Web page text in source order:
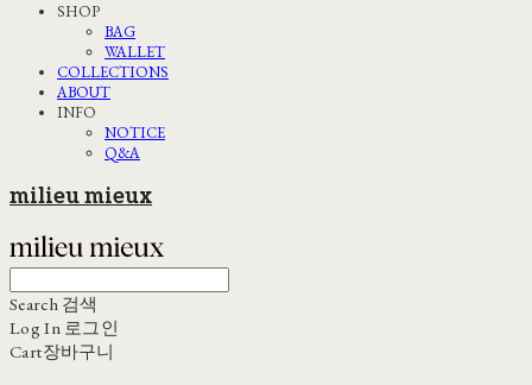
SHOP
BAG
WALLET
COLLECTIONS
ABOUT
INFO
NOTICE
Q&A
milieu mieux
Search 검색
Log In 로그인
Cart장바구니